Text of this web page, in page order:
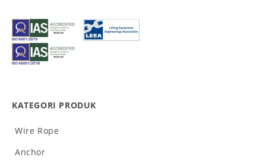
KATEGORI PRODUK
Wire Rope
Anchor